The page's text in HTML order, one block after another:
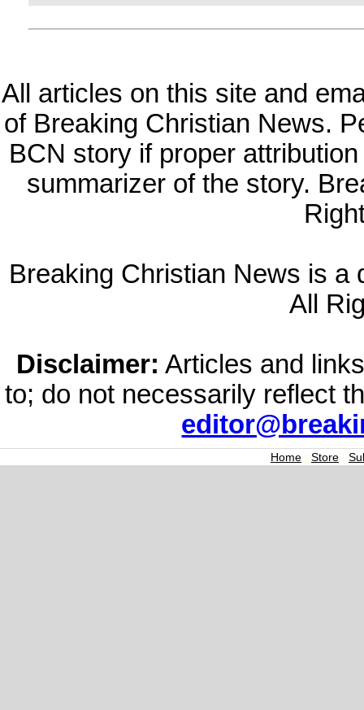
All articles on this site and
of Breaking Christian News.
BCN story if proper
summarizer of the story.
Breaking Christian News is a
All
Disclaimer: Articles and
to; do not necessarily reflect
Home | Store |